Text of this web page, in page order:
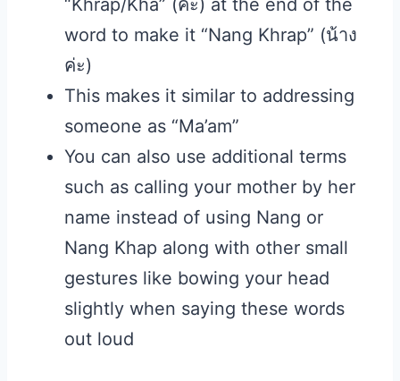
“Khrap/Kha” (ค่ะ) at the end of the
word to make it “Nang Khrap” (น้าง
ค่ะ)
This makes it similar to addressing
someone as “Ma’am”
You can also use additional terms
such as calling your mother by her
name instead of using Nang or
Nang Khap along with other small
gestures like bowing your head
slightly when saying these words
out loud